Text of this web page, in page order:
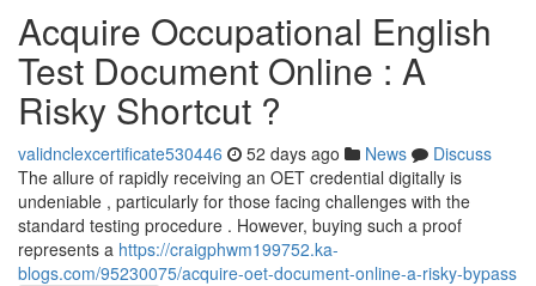
Acquire Occupational English
Test Document Online : A
Risky Shortcut ?
validnclexcertificate530446 52 days ago News
Discuss
The allure of rapidly receiving an OET credential digitally is
undeniable , particularly for those facing challenges with the
standard testing procedure . However, buying such a proof
represents a https://craigphwm199752.ka-
blogs.com/95230075/acquire-oet-document-online-a-risky-bypass